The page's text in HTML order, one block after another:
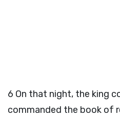
6 On that night, the king
commanded the book of